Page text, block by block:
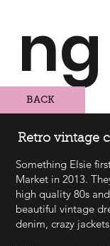
Retro vintage
Something Elsie
Market in 2013.
high quality 80s
beautiful vintage
denim, crazy
BACK